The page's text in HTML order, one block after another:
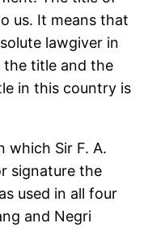
us. It means that
lawgiver in
the title and the
in this country is
which Sir F. A.
signature the
used in all four
and Negri